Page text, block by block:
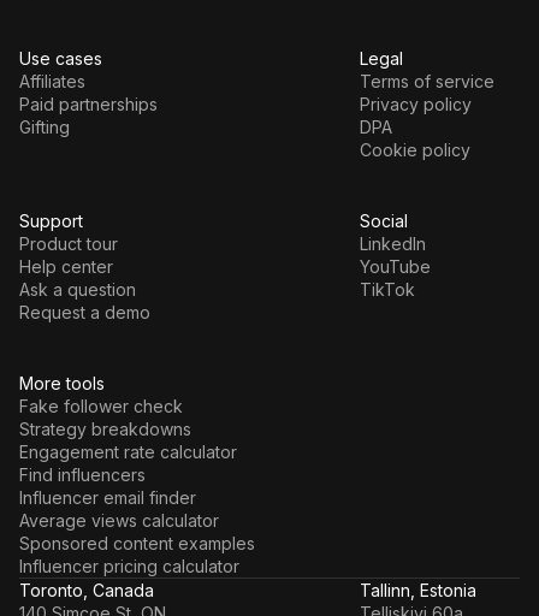
More tools
Fake follower check
Strategy breakdowns
Engagement rate calculator
Find influencers
Influencer email finder
Average views calculator
Sponsored content examples
Influencer pricing calculator
Use cases
Affiliates
Paid partnerships
Gifting
Legal
Terms of service
Privacy policy
DPA
Cookie policy
Support
Product tour
Help center
Ask a question
Request a demo
Social
LinkedIn
YouTube
TikTok
Toronto, Canada
Tallinn, Estonia